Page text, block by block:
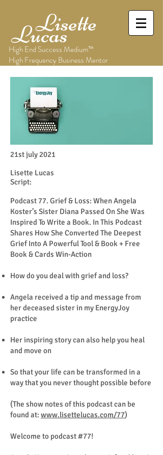
Lisette
Lucas
High End Success Medium™
High Frequency Business Mentor
21st july 2021
Lisette Lucas
Script:
Podcast 77. Grief & Loss: When Angela
Koster’s Sister Diana Passed On She Was
Inspired To Write a Book. In This Podcast
Shares How She Converted The Deepest
Grief Into A Powerful Tool & Book + Free
Book & Cards Win-Action
How do you deal with grief and loss?
Angela received a tip and message from
her deceased sister in my EnergyJoy
practice
Her inspiring story can also help you heal
and move on
So that your life can be transformed in a
way that you never thought possible before
(The show notes of this podcast can be
found at: www.lisettelucas.com/77)
Welcome to podcast #77!